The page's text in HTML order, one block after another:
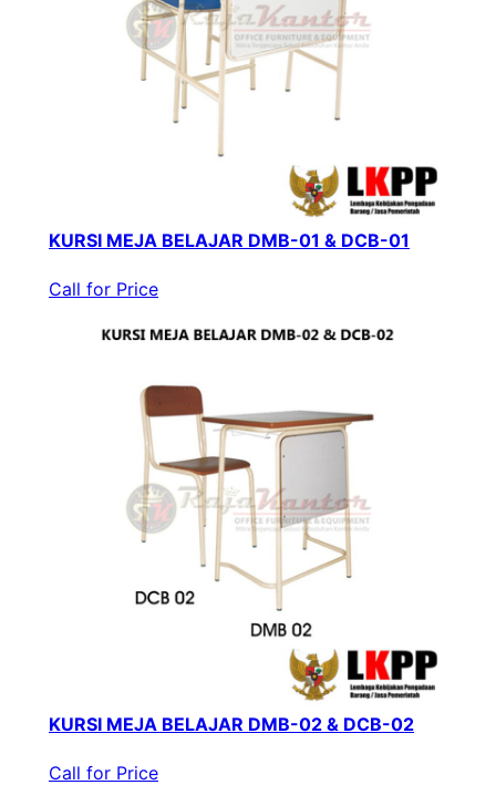
KURSI MEJA BELAJAR DMB-01 & DCB-01
Call for Price
KURSI MEJA BELAJAR DMB-02 & DCB-02
Call for Price